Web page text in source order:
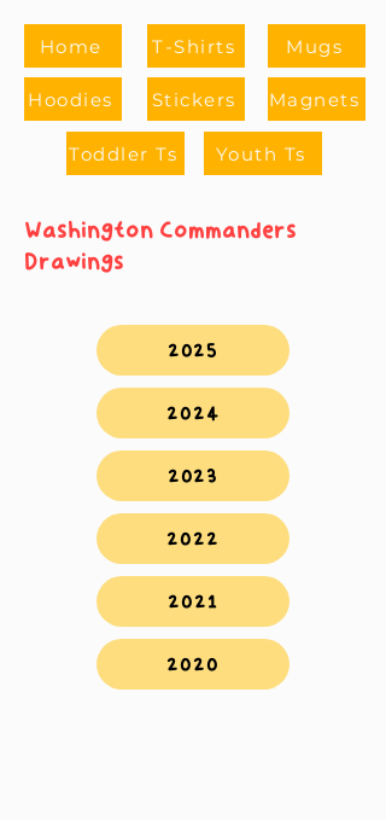
Home
Hoodies
T-Shirts
Stickers
Mugs
Magnets
Toddler Ts Youth Ts
Washington Commanders
Drawings
2025
2024
2023
2022
2021
2020